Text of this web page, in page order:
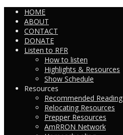
HOME
ABOUT
CONTACT
DONATE
Listen to RFR
How to listen
Highlights & Resources
Show Schedule
Resources
Recommended Reading
Relocating Resources
Prepper Resources
AmRRON Network